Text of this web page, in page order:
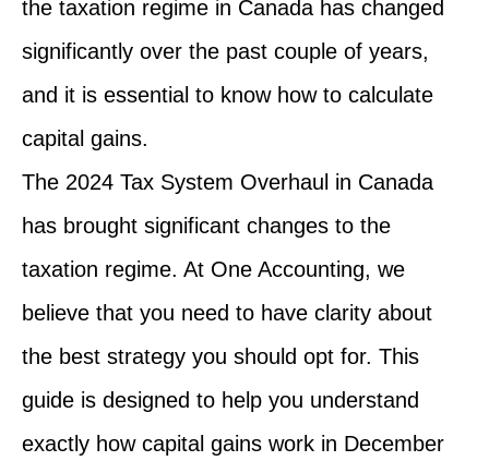
the taxation regime in Canada has changed
significantly over the past couple of years,
and it is essential to know how to calculate
capital gains.
The 2024 Tax System Overhaul in Canada
has brought significant changes to the
taxation regime. At One Accounting, we
believe that you need to have clarity about
the best strategy you should opt for. This
guide is designed to help you understand
exactly how capital gains work in December